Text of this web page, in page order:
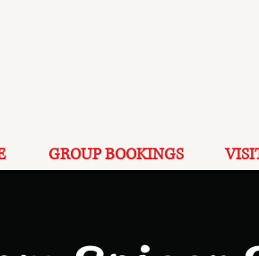
GROUP BOOKINGS